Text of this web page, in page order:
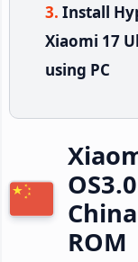
Install
Xiaomi 17
using PC
ROM